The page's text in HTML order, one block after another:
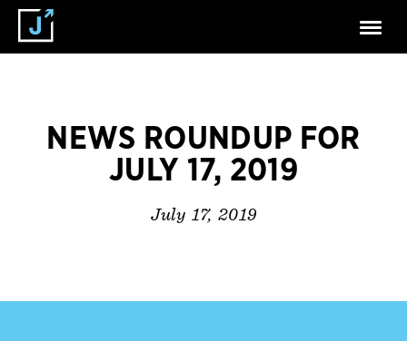
NEWS ROUNDUP FOR
JULY 17, 2019
July 17, 2019